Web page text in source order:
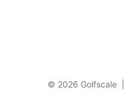
© 2026 Golfscale